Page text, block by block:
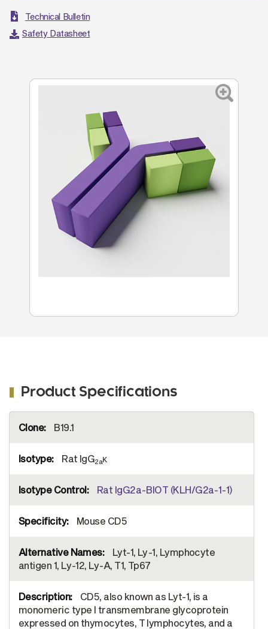
Technical Bulletin
Safety Datasheet
Product Specifications
Information
B19.1
Rat IgG2aκ
Rat IgG2a-BIOT (KLH/G2a-1-1)
Mouse CD5
Lyt-1, Ly-1, Lymphocyte
antigen 1, Ly-12, Ly-A, T1, Tp67
CD5, also known as Lyt-1, is a
monomeric type I transmembrane glycoprotein
expressed on thymocytes, T lymphocytes, and a